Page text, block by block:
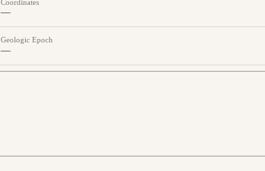
Coordinates
—
Geologic Epoch
—